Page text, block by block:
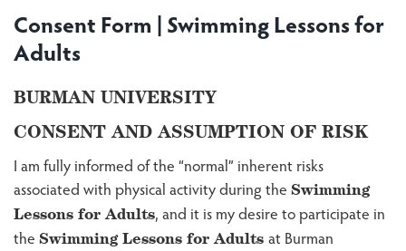
Consent Form | Swimming Lessons for
Adults
BURMAN UNIVERSITY
CONSENT AND ASSUMPTION OF RISK
I am fully informed of the “normal” inherent risks
associated with physical activity during the Swimming
Lessons for Adults, and it is my desire to participate in
the Swimming Lessons for Adults at Burman